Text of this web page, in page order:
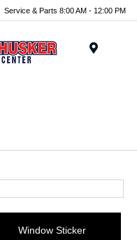
Service & Parts 8:00 AM - 12:00 PM
Window Sticker